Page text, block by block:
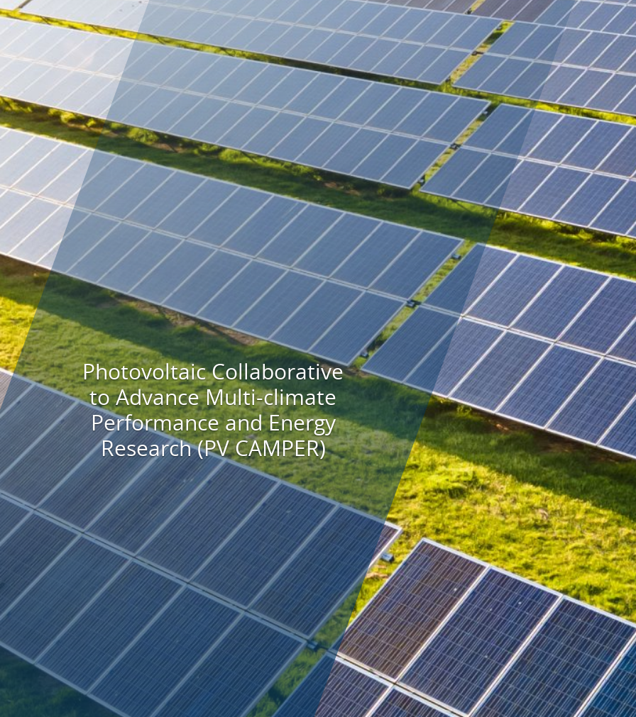
Photovoltaic Collaborative
to Advance Multi-climate
Performance and Energy
Research (PV CAMPER)